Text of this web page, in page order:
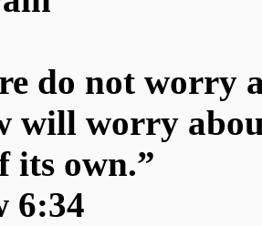
do not worry
will worry
its own.”
6:34